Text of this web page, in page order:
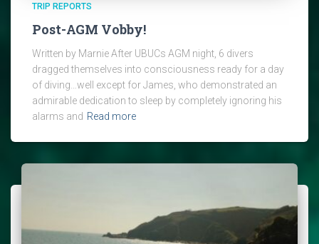
TRIP REPORTS
Post-AGM Vobby!
Written by Marnie After UBUCs AGM night, 6 divers
dragged themselves into consciousness ready for a day
of diving…well except for James, who demonstrated an
admirable dedication to sleep by completely ignoring his
alarms and Read more